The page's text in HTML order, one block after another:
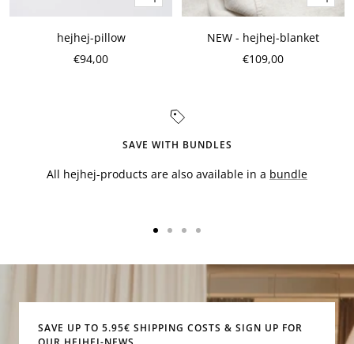
to
hejhej-pillow
Sale
€94,00
to
NEW - hejhej-blanket
Sale
€109,00
SAVE WITH BUNDLES
All hejhej-products are also available in a bundle
SAVE UP TO 5.95€ SHIPPING COSTS & SIGN UP FOR